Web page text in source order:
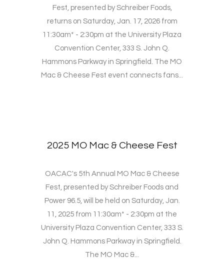
Fest, presented by Schreiber Foods,
returns on Saturday, Jan. 17, 2026 from
11:30am* - 2:30pm at the University Plaza
Convention Center, 333 S. John Q.
Hammons Parkway in Springfield. The MO
Mac & Cheese Fest event connects fans...
2025 MO Mac & Cheese Fest
OACAC's 5th Annual MO Mac & Cheese
Fest, presented by Schreiber Foods and
Power 96.5, will be held on Saturday, Jan.
11, 2025 from 11:30am* - 2:30pm at the
University Plaza Convention Center, 333 S.
John Q. Hammons Parkway in Springfield.
The MO Mac &...